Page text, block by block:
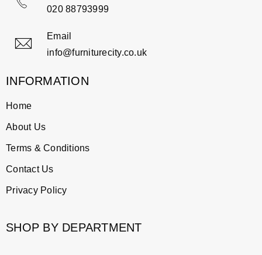
020 88793999
Email
info@furniturecity.co.uk
INFORMATION
Home
About Us
Terms & Conditions
Contact Us
Privacy Policy
SHOP BY DEPARTMENT